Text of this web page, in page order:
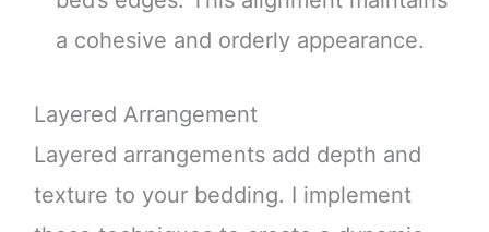
a cohesive and orderly appearance.
Layered Arrangement
Layered arrangements add depth and
texture to your bedding. I implement